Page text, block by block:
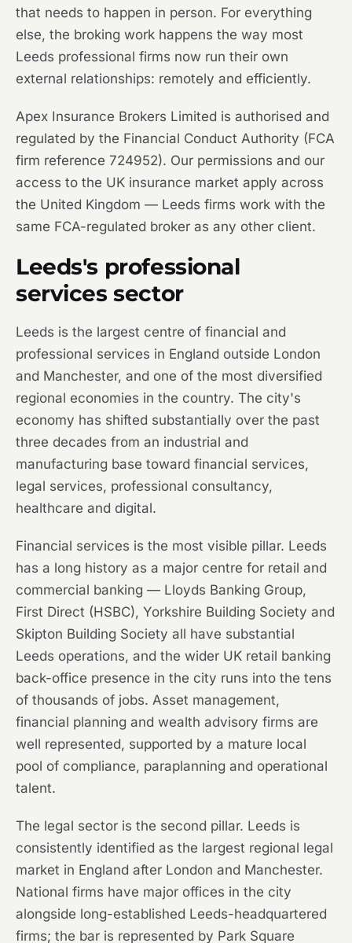
that needs to happen in person. For everything
else, the broking work happens the way most
Leeds professional firms now run their own
external relationships: remotely and efficiently.
Apex Insurance Brokers Limited is authorised and
regulated by the Financial Conduct Authority (FCA
firm reference 724952). Our permissions and our
access to the UK insurance market apply across
the United Kingdom — Leeds firms work with the
same FCA-regulated broker as any other client.
Leeds's professional
services sector
Leeds is the largest centre of financial and
professional services in England outside London
and Manchester, and one of the most diversified
regional economies in the country. The city's
economy has shifted substantially over the past
three decades from an industrial and
manufacturing base toward financial services,
legal services, professional consultancy,
healthcare and digital.
Financial services is the most visible pillar. Leeds
has a long history as a major centre for retail and
commercial banking — Lloyds Banking Group,
First Direct (HSBC), Yorkshire Building Society and
Skipton Building Society all have substantial
Leeds operations, and the wider UK retail banking
back-office presence in the city runs into the tens
of thousands of jobs. Asset management,
financial planning and wealth advisory firms are
well represented, supported by a mature local
pool of compliance, paraplanning and operational
talent.
The legal sector is the second pillar. Leeds is
consistently identified as the largest regional legal
market in England after London and Manchester.
National firms have major offices in the city
alongside long-established Leeds-headquartered
firms; the bar is represented by Park Square